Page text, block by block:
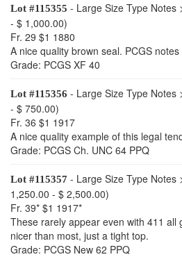
Lot #115355 - Large Size Type Notes
- $ 1,000.00)
Fr. 29 $1 1880
A nice quality brown seal. PCGS
Grade: PCGS XF 40
Lot #115356 - Large Size Type Notes
- $ 750.00)
Fr. 36 $1 1917
A nice quality example of this legal
Grade: PCGS Ch. UNC 64 PPQ
Lot #115357 - Large Size Type Notes
1,250.00 - $ 2,500.00)
Fr. 39* $1 1917*
These rarely appear even with 411 all
nicer than most, just a tight top.
Grade: PCGS New 62 PPQ